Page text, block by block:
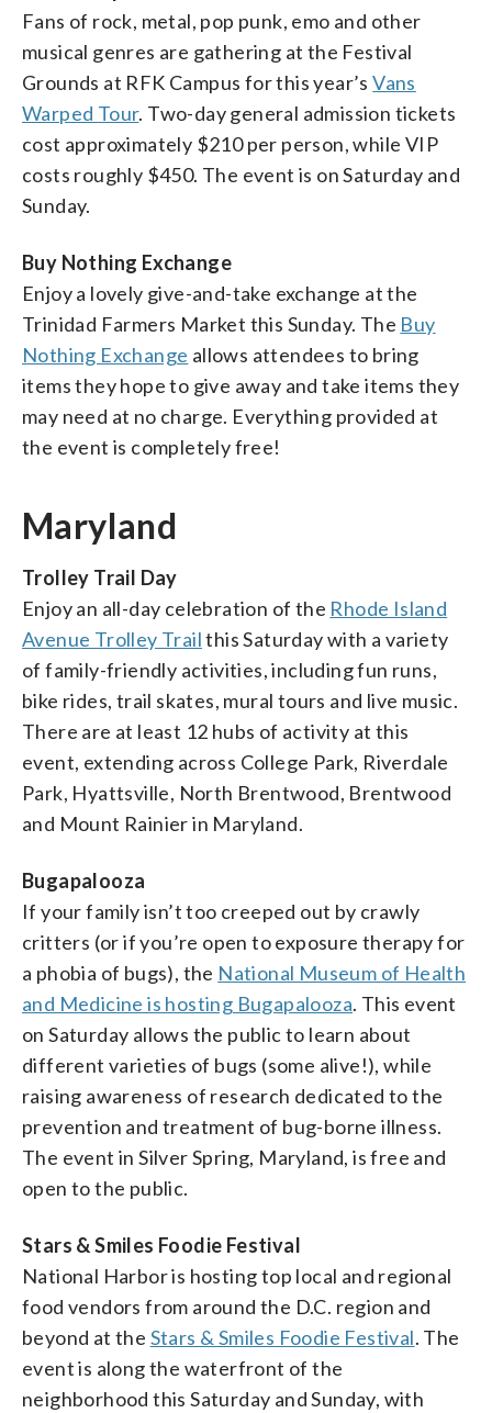
Fans of rock, metal, pop punk, emo and other
musical genres are gathering at the Festival
Grounds at RFK Campus for this year’sVans
Warped Tour. Two-day general admission tickets
cost approximately $210 per person, while VIP
costs roughly $450. The event is on Saturday and
Sunday.
Buy Nothing Exchange
Enjoy a lovely give-and-take exchange at the
Trinidad Farmers Market this Sunday. The Buy
Nothing Exchange allows attendees to bring
items they hope to give away and take items they
may need at no charge. Everything provided at
the event is completely free!
Maryland
Trolley Trail Day
Enjoy an all-day celebration of the Rhode Island
Avenue Trolley Trailthis Saturday with a variety
of family-friendly activities, including fun runs,
bike rides, trail skates, mural tours and live music.
There are at least 12 hubs of activity at this
event, extending across College Park, Riverdale
Park, Hyattsville, North Brentwood, Brentwood
and Mount Rainier in Maryland.
Bugapalooza
If your family isn’t too creeped out by crawly
critters (or if you’re open to exposure therapy for
a phobia of bugs), the National Museum of Health
and Medicine is hosting Bugapalooza. This event
on Saturday allows the public to learn about
different varieties of bugs (some alive!), while
raising awareness of research dedicated to the
prevention and treatment of bug-borne illness.
The event in Silver Spring, Maryland, is free and
open to the public.
Stars & Smiles Foodie Festival
National Harbor is hosting top local and regional
food vendors from around the D.C. region and
beyond at the Stars & Smiles Foodie Festival. The
event is along the waterfront of the
neighborhood this Saturday and Sunday, with